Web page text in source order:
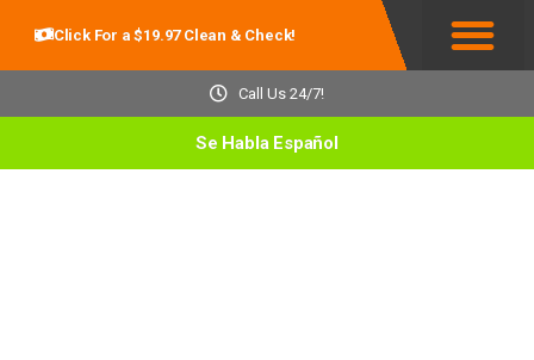
Click For a $19.97 Clean & Check!
Call Us 24/7!
Se Habla Español